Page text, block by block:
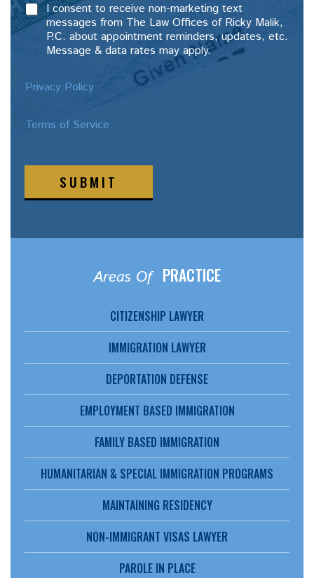
I consent to receive non-marketing text
messages from The Law Offices of Ricky Malik,
P.C. about appointment reminders, updates, etc.
Message & data rates may apply.
Privacy Policy
Terms of Service
SUBMIT
Areas Of PRACTICE
CITIZENSHIP LAWYER
IMMIGRATION LAWYER
DEPORTATION DEFENSE
EMPLOYMENT BASED IMMIGRATION
FAMILY BASED IMMIGRATION
HUMANITARIAN & SPECIAL IMMIGRATION PROGRAMS
MAINTAINING RESIDENCY
NON-IMMIGRANT VISAS LAWYER
PAROLE IN PLACE